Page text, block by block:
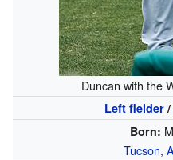
Duncan with the
Left fielder /
Born:
Tucson,